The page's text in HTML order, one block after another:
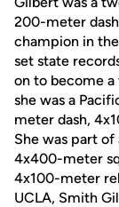
200-meter
champion in
set state
on to become
she was a
meter dash,
She was part
4x400-meter
4x100-meter
UCLA, Smith